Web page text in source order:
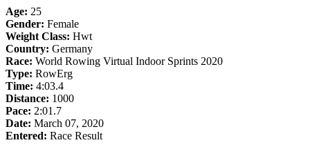
Age: 25
Gender: Female
Weight Class: Hwt
Country: Germany
Race: World Rowing Virtual Indoor Sprints 2020
Type: RowErg
Time: 4:03.4
Distance: 1000
Pace: 2:01.7
Date: March 07, 2020
Entered: Race Result